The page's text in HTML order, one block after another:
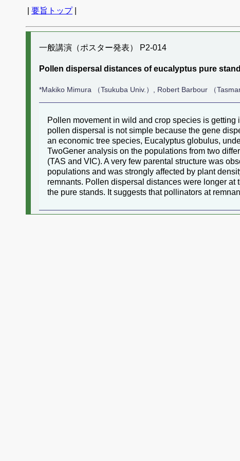
要旨トップ|
一般講演（ポスター発表） P2-014
Pollen dispersal distances of eucalyptus pure
*Makiko Mimura （Tsukuba Univ.）, Robert Barbour （
Pollen movement in wild and crop species is
pollen dispersal is not simple because the gene
an economic tree species, Eucalyptus globulus,
TwoGener analysis on the populations from two
(TAS and VIC). A very few parental structure was
populations and was strongly affected by plant
remnants. Pollen dispersal distances were longer at
the pure stands. It suggests that pollinators at